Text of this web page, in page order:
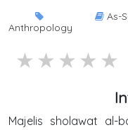
Anthropology
As-
2
3
4 stars
5 stars
Majelis sholawat al-